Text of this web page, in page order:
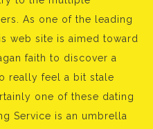
As one of the leading
web site is aimed toward
faith to discover a
really feel a bit stale
one of these dating
Service is an umbrella